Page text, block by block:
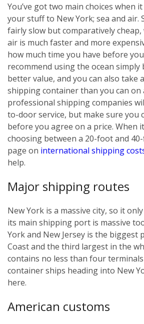
You’ve got two main choices when
your stuff to New York; sea and air.
fairly slow but comparatively
air is much faster and more
how much time you have before
recommend using the ocean simply
better value, and you can also take
shipping container than you can on
professional shipping companies
to-door service, but make sure you
before you agree on a price. When
choosing between a 20-foot and
page on international shipping
help.
Major shipping routes
New York is a massive city, so it
its main shipping port is massive
York and New Jersey is the biggest
Coast and the third largest in the
contains no less than four
container ships heading into New
here.
American customs